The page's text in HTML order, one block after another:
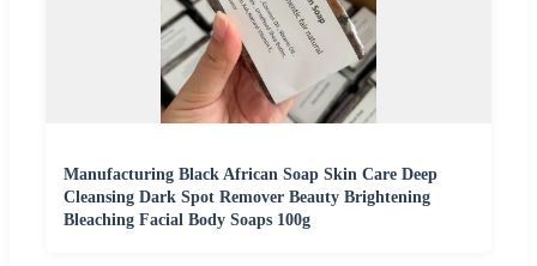
Manufacturing Black African Soap Skin Care Deep
Cleansing Dark Spot Remover Beauty Brightening
Bleaching Facial Body Soaps 100g